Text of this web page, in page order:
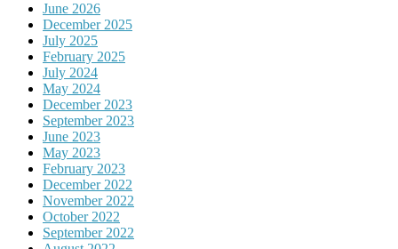
June 2026
December 2025
July 2025
February 2025
July 2024
May 2024
December 2023
September 2023
June 2023
May 2023
February 2023
December 2022
November 2022
October 2022
September 2022